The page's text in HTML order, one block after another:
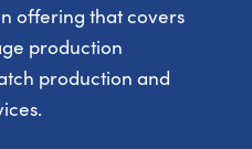
offering that covers
production
production and